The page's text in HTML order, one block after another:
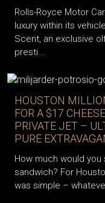
Rolls-Royce Motor
luxury within its
Scent, an exclusive
presti...
HOUSTON
FOR A $17
PRIVATE JET –
PURE
How much would
sandwich? For
was simple –